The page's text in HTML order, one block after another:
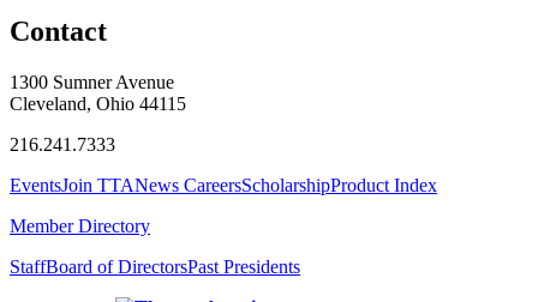
Contact
1300 Sumner Avenue
Cleveland, Ohio 44115
216.241.7333
EventsJoin TTANews CareersScholarshipProduct Index
Member Directory
StaffBoard of DirectorsPast Presidents